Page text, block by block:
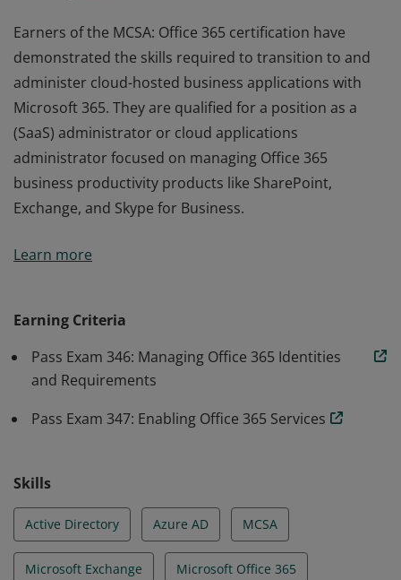
Earners of the MCSA: Office 365 certification have
demonstrated the skills required to transition to and
administer cloud-hosted business applications with
Microsoft 365. They are qualified for a position as a
(SaaS) administrator or cloud applications
administrator focused on managing Office 365
business productivity products like SharePoint,
Exchange, and Skype for Business.
demonstrated the skills required to transition to and
(SaaS) administrator or cloud applications
administrator focused on managing Office 365
business productivity products like SharePoint,
Exchange, and Skype for Business.
Learn more
Earning Criteria
Pass Exam 346: Managing Office 365 Identities
and Requirements
Pass Exam 347: Enabling Office 365 Services
Skills
Active Directory Azure AD MCSA
Microsoft Exchange Microsoft Office 365